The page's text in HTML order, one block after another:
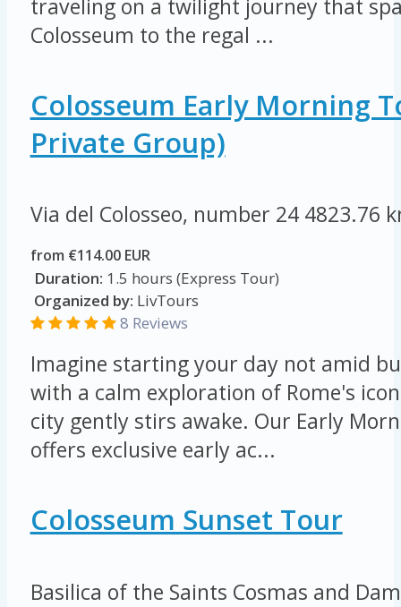
traveling on a twilight journey that
Colosseum to the regal ...
Colosseum Early Morning
Private Group)
Via del Colosseo, number 24 4823.76
from €114.00 EUR
Duration: 1.5 hours (Express Tour)
Organized by: LivTours
8 Reviews
Imagine starting your day not amid
with a calm exploration of Rome's
city gently stirs awake. Our Early
offers exclusive early ac...
Colosseum Sunset Tour
Basilica of the Saints Cosmas and